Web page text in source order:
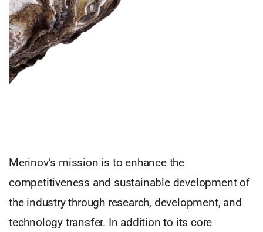
Merinov’s mission is to enhance the
competitiveness and sustainable development of
the industry through research, development, and
technology transfer. In addition to its core